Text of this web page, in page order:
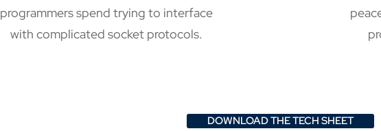
programmers spend trying to interface
with complicated socket protocols.
DOWNLOAD THE TECH SHEET